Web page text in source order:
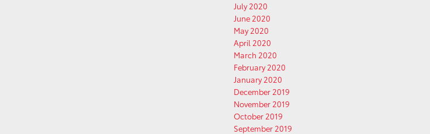
July 2020
June 2020
May 2020
April 2020
March 2020
February 2020
January 2020
December 2019
November 2019
October 2019
September 2019